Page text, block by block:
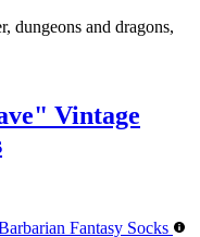
dungeons and dragons,
Vintage